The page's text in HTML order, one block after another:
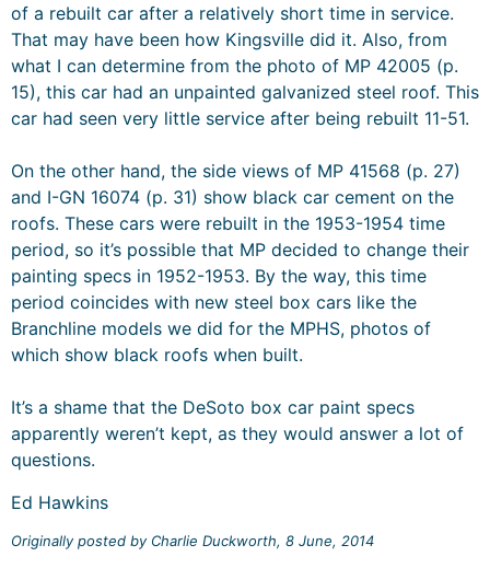
of a rebuilt car after a relatively short time in service.
That may have been how Kingsville did it. Also, from
what I can determine from the photo of MP 42005 (p.
15), this car had an unpainted galvanized steel roof. This
car had seen very little service after being rebuilt 11-51.
On the other hand, the side views of MP 41568 (p. 27)
and I-GN 16074 (p. 31) show black car cement on the
roofs. These cars were rebuilt in the 1953-1954 time
period, so it’s possible that MP decided to change their
painting specs in 1952-1953. By the way, this time
period coincides with new steel box cars like the
Branchline models we did for the MPHS, photos of
which show black roofs when built.
It’s a shame that the DeSoto box car paint specs
apparently weren’t kept, as they would answer a lot of
questions.
Ed Hawkins
Originally posted by Charlie Duckworth, 8 June, 2014